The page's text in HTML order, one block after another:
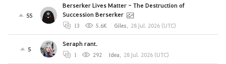
55
Berserker Lives Matter - The Destruction of
Succession Berserker
13 5.6K Giles, 28 jul. 2026 (UTC)
5
Seraph rant.
1 292 Idea, 28 jul. 2026 (UTC)